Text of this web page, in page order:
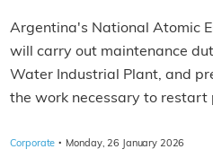
Argentina's National Atomic
will carry out maintenance
Water Industrial Plant, and
the work necessary to restart
Corporate · Monday, 26 January 2026